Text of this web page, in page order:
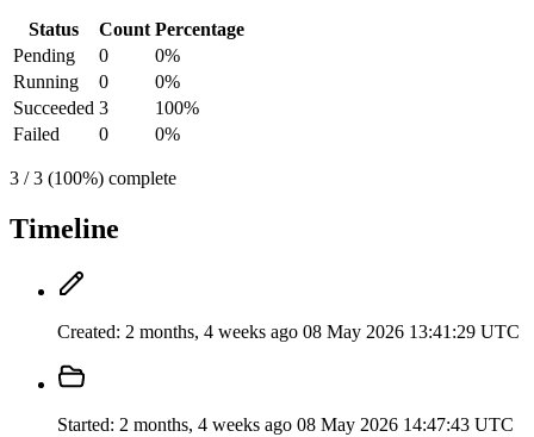
Status Count Percentage
Pending
0
0%
Running
0
0%
Succeeded 3
100%
Failed
0 0%
3 / 3 (100%) complete
Timeline
Created: 2 months, 4 weeks ago 08 May 2026 13:41:29 UTC
Started: 2 months, 4 weeks ago 08 May 2026 14:47:43 UTC